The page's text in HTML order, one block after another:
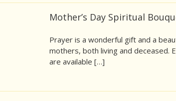
Mother’s Day Spiritual
Prayer is a wonderful gift and a
mothers, both living and deceased.
are available […]